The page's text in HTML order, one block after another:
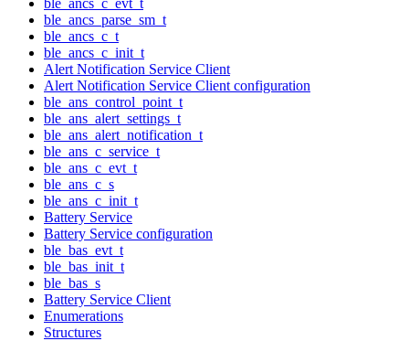
ble_ancs_parse_sm_t
ble_ancs_c_t
ble_ancs_c_init_t
Alert Notification Service Client
Alert Notification Service Client configuration
ble_ans_control_point_t
ble_ans_alert_settings_t
ble_ans_alert_notification_t
ble_ans_c_service_t
ble_ans_c_evt_t
ble_ans_c_s
ble_ans_c_init_t
Battery Service
Battery Service configuration
ble_bas_evt_t
ble_bas_init_t
ble_bas_s
Battery Service Client
Enumerations
Structures